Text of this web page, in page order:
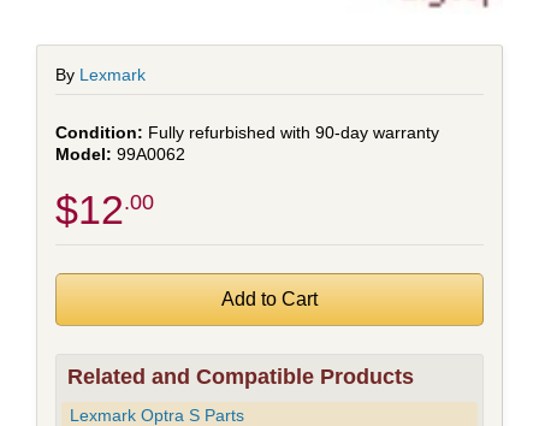
By Lexmark
Fully refurbished with 90-day warranty
99A0062
$12.00
Related and Compatible Products
Lexmark Optra S Parts